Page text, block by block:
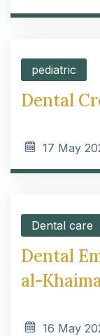
pediatric
Dental
17 May
Dental care
Dental
al-
16 May